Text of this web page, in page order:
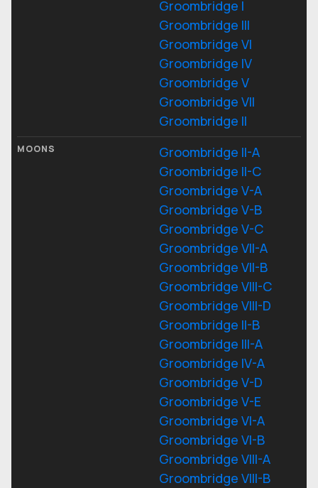
Groombridge I
Groombridge III
Groombridge VI
Groombridge IV
Groombridge V
Groombridge VII
Groombridge II
MOONS
Groombridge II-A
Groombridge II-C
Groombridge V-A
Groombridge V-B
Groombridge V-C
Groombridge VII-A
Groombridge VII-B
Groombridge VIII-C
Groombridge VIII-D
Groombridge II-B
Groombridge III-A
Groombridge IV-A
Groombridge V-D
Groombridge V-E
Groombridge VI-A
Groombridge VI-B
Groombridge VIII-A
Groombridge VIII-B